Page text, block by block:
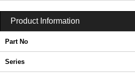
Product Information
Part No
Series